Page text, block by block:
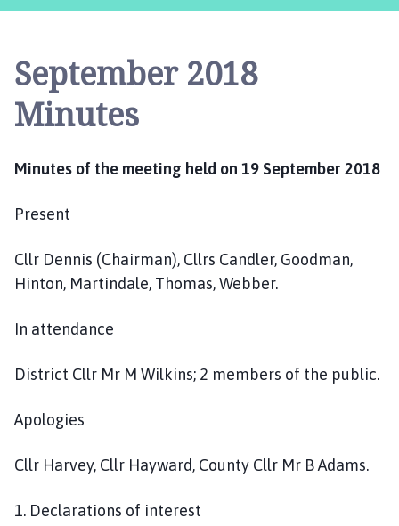
e
B
a
r
i
o
l
o
September 2018
Minutes
Minutes of the meeting held on 19 September 2018
Present
Cllr Dennis (Chairman), Cllrs Candler, Goodman,
Hinton, Martindale, Thomas, Webber.
In attendance
District Cllr Mr M Wilkins; 2 members of the public.
Apologies
Cllr Harvey, Cllr Hayward, County Cllr Mr B Adams.
1. Declarations of interest